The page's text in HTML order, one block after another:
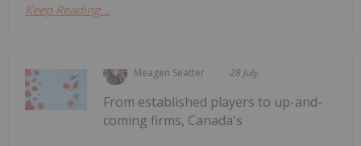
Keep Reading...
Meagen Seatter 28 July
From established players to up-and-
coming firms, Canada's